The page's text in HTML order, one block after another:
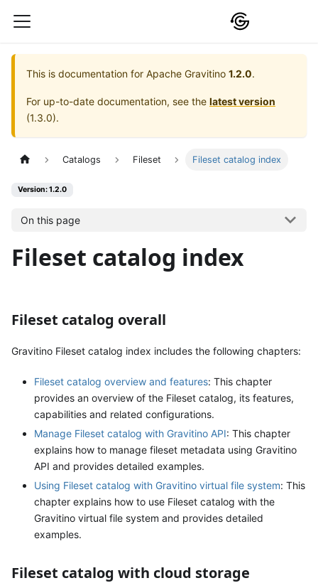
This is documentation for Apache Gravitino 1.2.0.
For up-to-date documentation, see the latest version
(1.3.0).
Catalogs Fileset Fileset catalog index
Version: 1.2.0
On this page
Fileset catalog index
Fileset catalog overall
Gravitino Fileset catalog index includes the following chapters:
Fileset catalog overview and features: This chapter
provides an overview of the Fileset catalog, its features,
capabilities and related configurations.
Manage Fileset catalog with Gravitino API: This chapter
explains how to manage fileset metadata using Gravitino
API and provides detailed examples.
Using Fileset catalog with Gravitino virtual file system: This
chapter explains how to use Fileset catalog with the
Gravitino virtual file system and provides detailed
examples.
Fileset catalog with cloud storage